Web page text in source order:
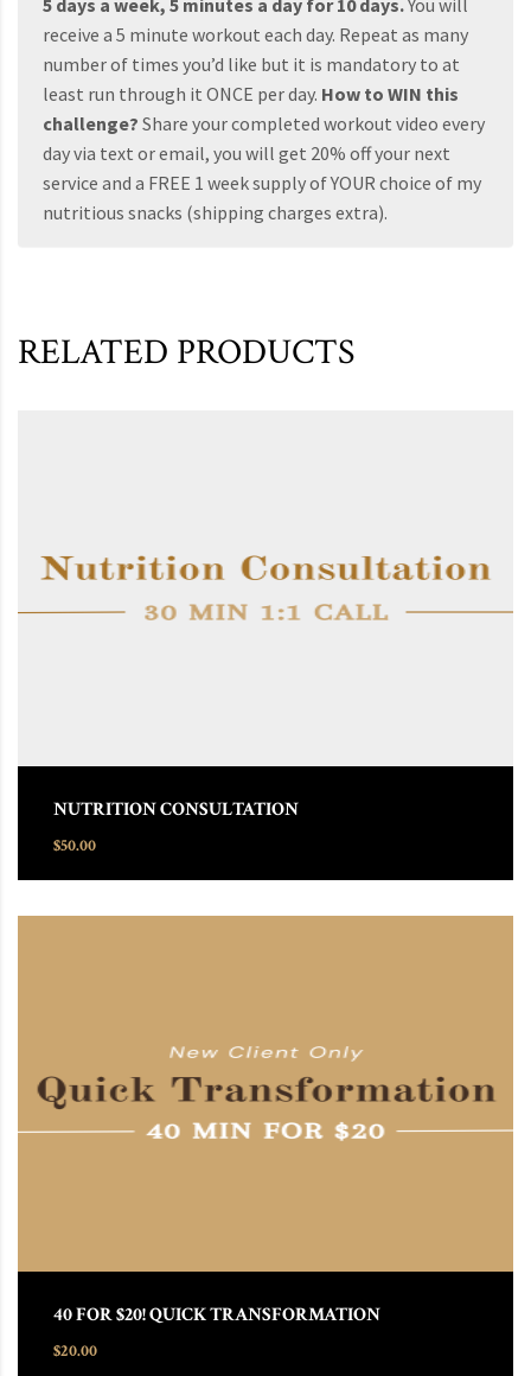
receive a 5 minute workout each day. Repeat as many
number of times you’d like but it is mandatory to at
least run through it ONCE per day. How to WIN this
challenge? Share your completed workout video every
day via text or email, you will get 20% off your next
service and a FREE 1 week supply of YOUR choice of my
nutritious snacks (shipping charges extra).
RELATED PRODUCTS
NUTRITION CONSULTATION
$50.00
40 FOR $20! QUICK TRANSFORMATION
$20.00